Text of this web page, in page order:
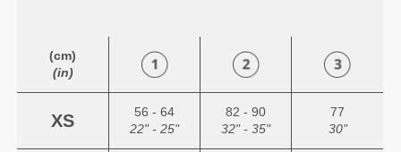
(cm)
(in)
XS
56 - 64
22" - 25"
82 - 90
32" - 35"
77
30"